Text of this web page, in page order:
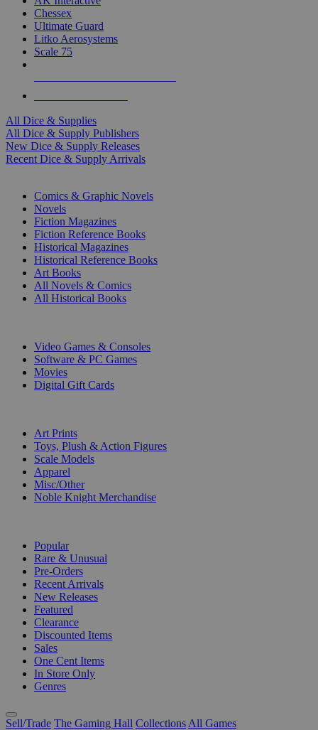
Chessex
Ultimate Guard
Litko Aerosystems
Scale 75
All Dice & Supplies
All Dice & Supply Publishers
New Dice & Supply Releases
Recent Dice & Supply Arrivals
Comics & Graphic Novels
Novels
Fiction Magazines
Fiction Reference Books
Historical Magazines
Historical Reference Books
Art Books
All Novels & Comics
All Historical Books
Video Games & Consoles
Software & PC Games
Movies
Digital Gift Cards
Art Prints
Toys, Plush & Action Figures
Scale Models
Apparel
Misc/Other
Noble Knight Merchandise
Popular
Rare & Unusual
Pre-Orders
Recent Arrivals
New Releases
Featured
Clearance
Discounted Items
Sales
One Cent Items
In Store Only
Genres
Sell/Trade The Gaming Hall Collections All Games